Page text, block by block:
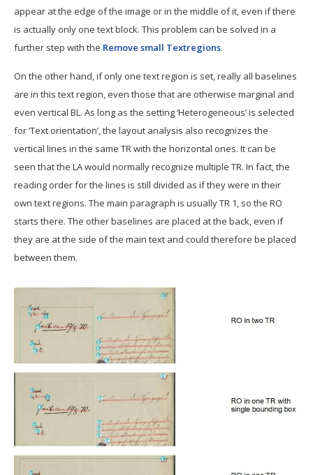
appear at the edge of the image or in the middle of it, even if there
is actually only one text block. This problem can be solved in a
further step with the Remove small Textregions.
On the other hand, if only one text region is set, really all baselines
are in this text region, even those that are otherwise marginal and
even vertical BL. As long as the setting ‘Heterogeneous’ is selected
for ‘Text orientation’, the layout analysis also recognizes the
vertical lines in the same TR with the horizontal ones. It can be
seen that the LA would normally recognize multiple TR. In fact, the
reading order for the lines is still divided as if they were in their
own text regions. The main paragraph is usually TR 1, so the RO
starts there. The other baselines are placed at the back, even if
they are at the side of the main text and could therefore be placed
between them.